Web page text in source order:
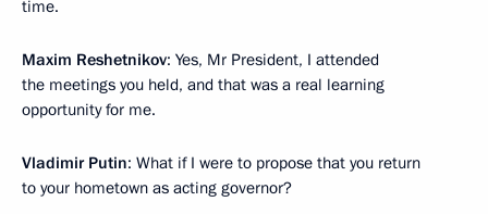
time.
Maxim Reshetnikov: Yes, Mr President, I attended
the meetings you held, and that was a real learning
opportunity for me.
Vladimir Putin: What if I were to propose that you return
to your hometown as acting governor?